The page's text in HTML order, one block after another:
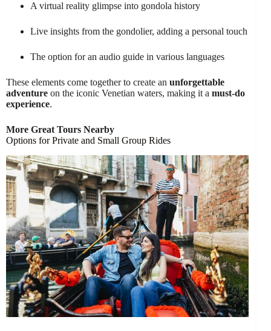
A virtual reality glimpse into gondola history
Live insights from the gondolier, adding a personal touch
The option for an audio guide in various languages
These elements come together to create an unforgettable
adventure on the iconic Venetian waters, making it a must-do
experience.
More Great Tours Nearby
Options for Private and Small Group Rides